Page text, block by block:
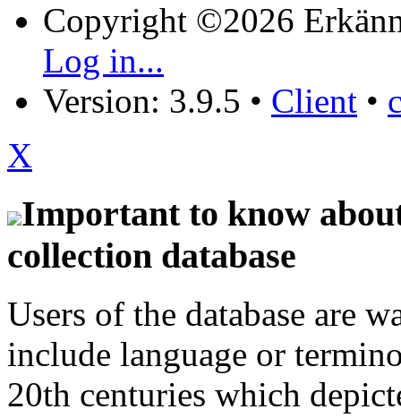
Copyright ©2026
Log in...
Version: 3.9.5 • Client •
X
Important to know
collection database
Users of the database are
include language or
20th centuries which